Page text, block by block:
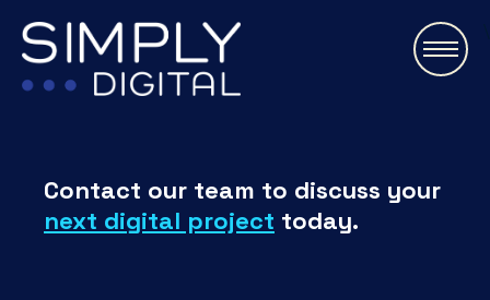
Contact our team to discuss your
next digital project today.